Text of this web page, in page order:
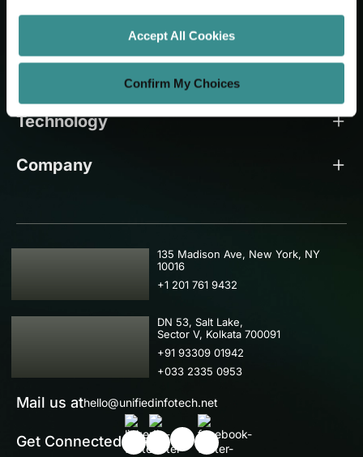
Accept All Cookies
Confirm My Choices
Let's Grow Your Brand
Core Services
Technology
Company
USA
135 Madison Ave, New York, NY
10016
+1 201 761 9432
IND
DN 53, Salt Lake,
Sector V, Kolkata 700091
+91 93309 01942
+033 2335 0953
Mail us athello@unifiedinfotech.net
Get Connected